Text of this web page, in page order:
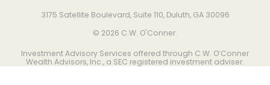
3175 Satellite Boulevard, Suite 110, Duluth, GA 30096
© 2026 C.W. O'Conner.
Investment Advisory Services offered through C.W. O’Conner
Wealth Advisors, Inc., a SEC registered investment adviser.